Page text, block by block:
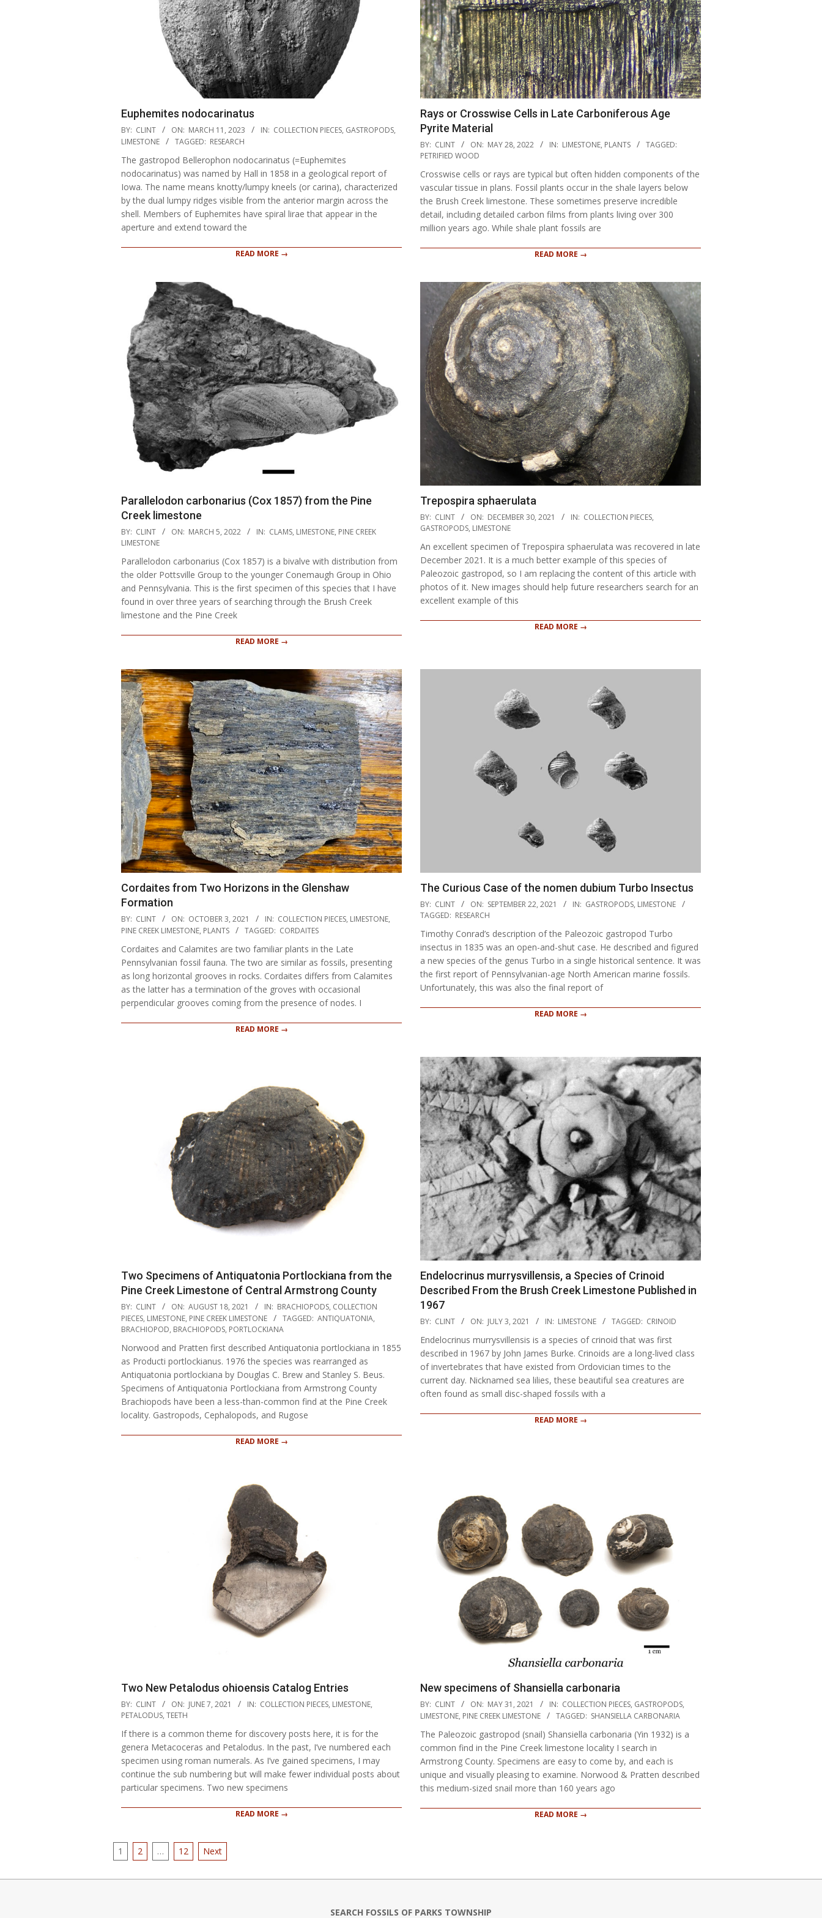
Euphemites nodocarinatus
2023-
03-
BY: CLINT ON: MARCH 11, 2023 IN: COLLECTION PIECES, GASTROPODS,
LIMESTONE
TAGGED: RESEARCH
The gastropod Bellerophon nodocarinatus (=Euphemites
nodocarinatus) was named by Hall in 1858 in a geological report of
Iowa. The name means knotty/lumpy kneels (or carina), characterized
by the dual lumpy ridges visible from the anterior margin across the
shell. Members of Euphemites have spiral lirae that appear in the
aperture and extend toward the
READ MORE →
Rays or Crosswise Cells in Late Carboniferous Age
Pyrite Material
2022-
05-
BY: CLINT ON: MAY 28, 2022 IN: LIMESTONE, PLANTS
TAGGED:
PETRIFIED WOOD
Crosswise cells or rays are typical but often hidden components of the
vascular tissue in plans. Fossil plants occur in the shale layers below
the Brush Creek limestone. These sometimes preserve incredible
detail, including detailed carbon films from plants living over 300
million years ago. While shale plant fossils are
READ MORE →
Parallelodon carbonarius (Cox 1857) from the Pine
Creek limestone
2022-
03-
BY: CLINT ON: MARCH 5, 2022 IN: CLAMS, LIMESTONE, PINE CREEK
LIMESTONE
Parallelodon carbonarius (Cox 1857) is a bivalve with distribution from
the older Pottsville Group to the younger Conemaugh Group in Ohio
and Pennsylvania. This is the first specimen of this species that I have
found in over three years of searching through the Brush Creek
limestone and the Pine Creek
READ MORE →
Trepospira sphaerulata
2021-
12-
BY: CLINT ON: DECEMBER 30, 2021 IN: COLLECTION PIECES,
GASTROPODS, LIMESTONE
An excellent specimen of Trepospira sphaerulata was recovered in late
December 2021. It is a much better example of this species of
Paleozoic gastropod, so I am replacing the content of this article with
photos of it. New images should help future researchers search for an
excellent example of this
READ MORE →
Cordaites from Two Horizons in the Glenshaw
Formation
2021-
10-
BY: CLINT ON: OCTOBER 3, 2021 IN: COLLECTION PIECES, LIMESTONE,
PINE CREEK LIMESTONE, PLANTS TAGGED: CORDAITES
Cordaites and Calamites are two familiar plants in the Late
Pennsylvanian fossil fauna. The two are similar as fossils, presenting
as long horizontal grooves in rocks. Cordaites differs from Calamites
as the latter has a termination of the groves with occasional
perpendicular grooves coming from the presence of nodes. I
READ MORE →
The Curious Case of the nomen dubium Turbo Insectus
2021-
09-
BY: CLINT ON: SEPTEMBER 22, 2021 IN: GASTROPODS, LIMESTONE
TAGGED: RESEARCH
Timothy Conrad’s description of the Paleozoic gastropod Turbo
insectus in 1835 was an open-and-shut case. He described and figured
a new species of the genus Turbo in a single historical sentence. It was
the first report of Pennsylvanian-age North American marine fossils.
Unfortunately, this was also the final report of
READ MORE →
Two Specimens of Antiquatonia Portlockiana from the
Pine Creek Limestone of Central Armstrong County
2021-
08-
18
BY: CLINT ON: AUGUST 18, 2021 IN: BRACHIOPODS, COLLECTION
PIECES, LIMESTONE, PINE CREEK LIMESTONE TAGGED: ANTIQUATONIA,
BRACHIOPOD, BRACHIOPODS, PORTLOCKIANA
Norwood and Pratten first described Antiquatonia portlockiana in 1855
as Producti portlockianus. 1976 the species was rearranged as
Antiquatonia portlockiana by Douglas C. Brew and Stanley S. Beus.
Specimens of Antiquatonia Portlockiana from Armstrong County
Brachiopods have been a less-than-common find at the Pine Creek
locality. Gastropods, Cephalopods, and Rugose
READ MORE →
Endelocrinus murrysvillensis, a Species of Crinoid
Described From the Brush Creek Limestone Published in
1967
2021-
03
BY: CLINT ON: JULY 3, 2021 IN: LIMESTONE TAGGED: CRINOID
Endelocrinus murrysvillensis is a species of crinoid that was first
described in 1967 by John James Burke. Crinoids are a long-lived class
of invertebrates that have existed from Ordovician times to the
current day. Nicknamed sea lilies, these beautiful sea creatures are
often found as small disc-shaped fossils with a
READ MORE →
Two New Petalodus ohioensis Catalog Entries
2021-
06-
07
BY: CLINT ON: JUNE 7, 2021 IN: COLLECTION PIECES, LIMESTONE,
PETALODUS, TEETH
If there is a common theme for discovery posts here, it is for the
genera Metacoceras and Petalodus. In the past, I’ve numbered each
specimen using roman numerals. As I’ve gained specimens, I may
continue the sub numbering but will make fewer individual posts about
particular specimens. Two new specimens
READ MORE →
New specimens of Shansiella carbonaria
2021-
05-
BY: CLINT ON: MAY 31, 2021 IN: COLLECTION PIECES, GASTROPODS,
LIMESTONE, PINE CREEK LIMESTONE TAGGED: SHANSIELLA CARBONARIA
The Paleozoic gastropod (snail) Shansiella carbonaria (Yin 1932) is a
common find in the Pine Creek limestone locality I search in
Armstrong County. Specimens are easy to come by, and each is
unique and visually pleasing to examine. Norwood & Pratten described
this medium-sized snail more than 160 years ago
READ MORE →
Posts
1 2 … 12 Next
SEARCH FOSSILS OF PARKS TOWNSHIP